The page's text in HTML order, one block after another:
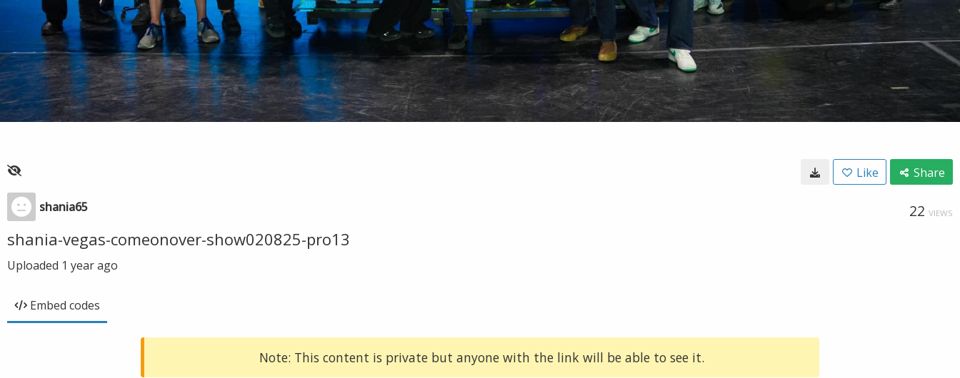
Like Share
shania65 22 VIEWS
shania-vegas-comeonover-show020825-pro13
Uploaded 1 year ago
Embed codes
Note: This content is private but anyone with the link will be able to see it.